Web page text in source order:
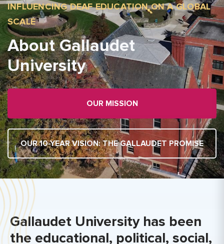
INFLUENCING DEAF EDUCATION ON A GLOBAL
SCALE
About Gallaudet
University
OUR MISSION
OUR 10-YEAR VISION: THE GALLAUDET PROMISE
Gallaudet University has been
the educational, political, social,